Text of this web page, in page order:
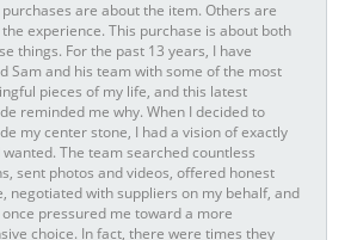
purchases are about the item. Others are
experience. This purchase is about both
things. For the past 13 years, I have
Sam and his team with some of the most
pieces of my life, and this latest
reminded me why. When I decided to
my center stone, I had a vision of exactly
wanted. The team searched countless
sent photos and videos, offered honest
negotiated with suppliers on my behalf, and
once pressured me toward a more
choice. In fact, there were times they